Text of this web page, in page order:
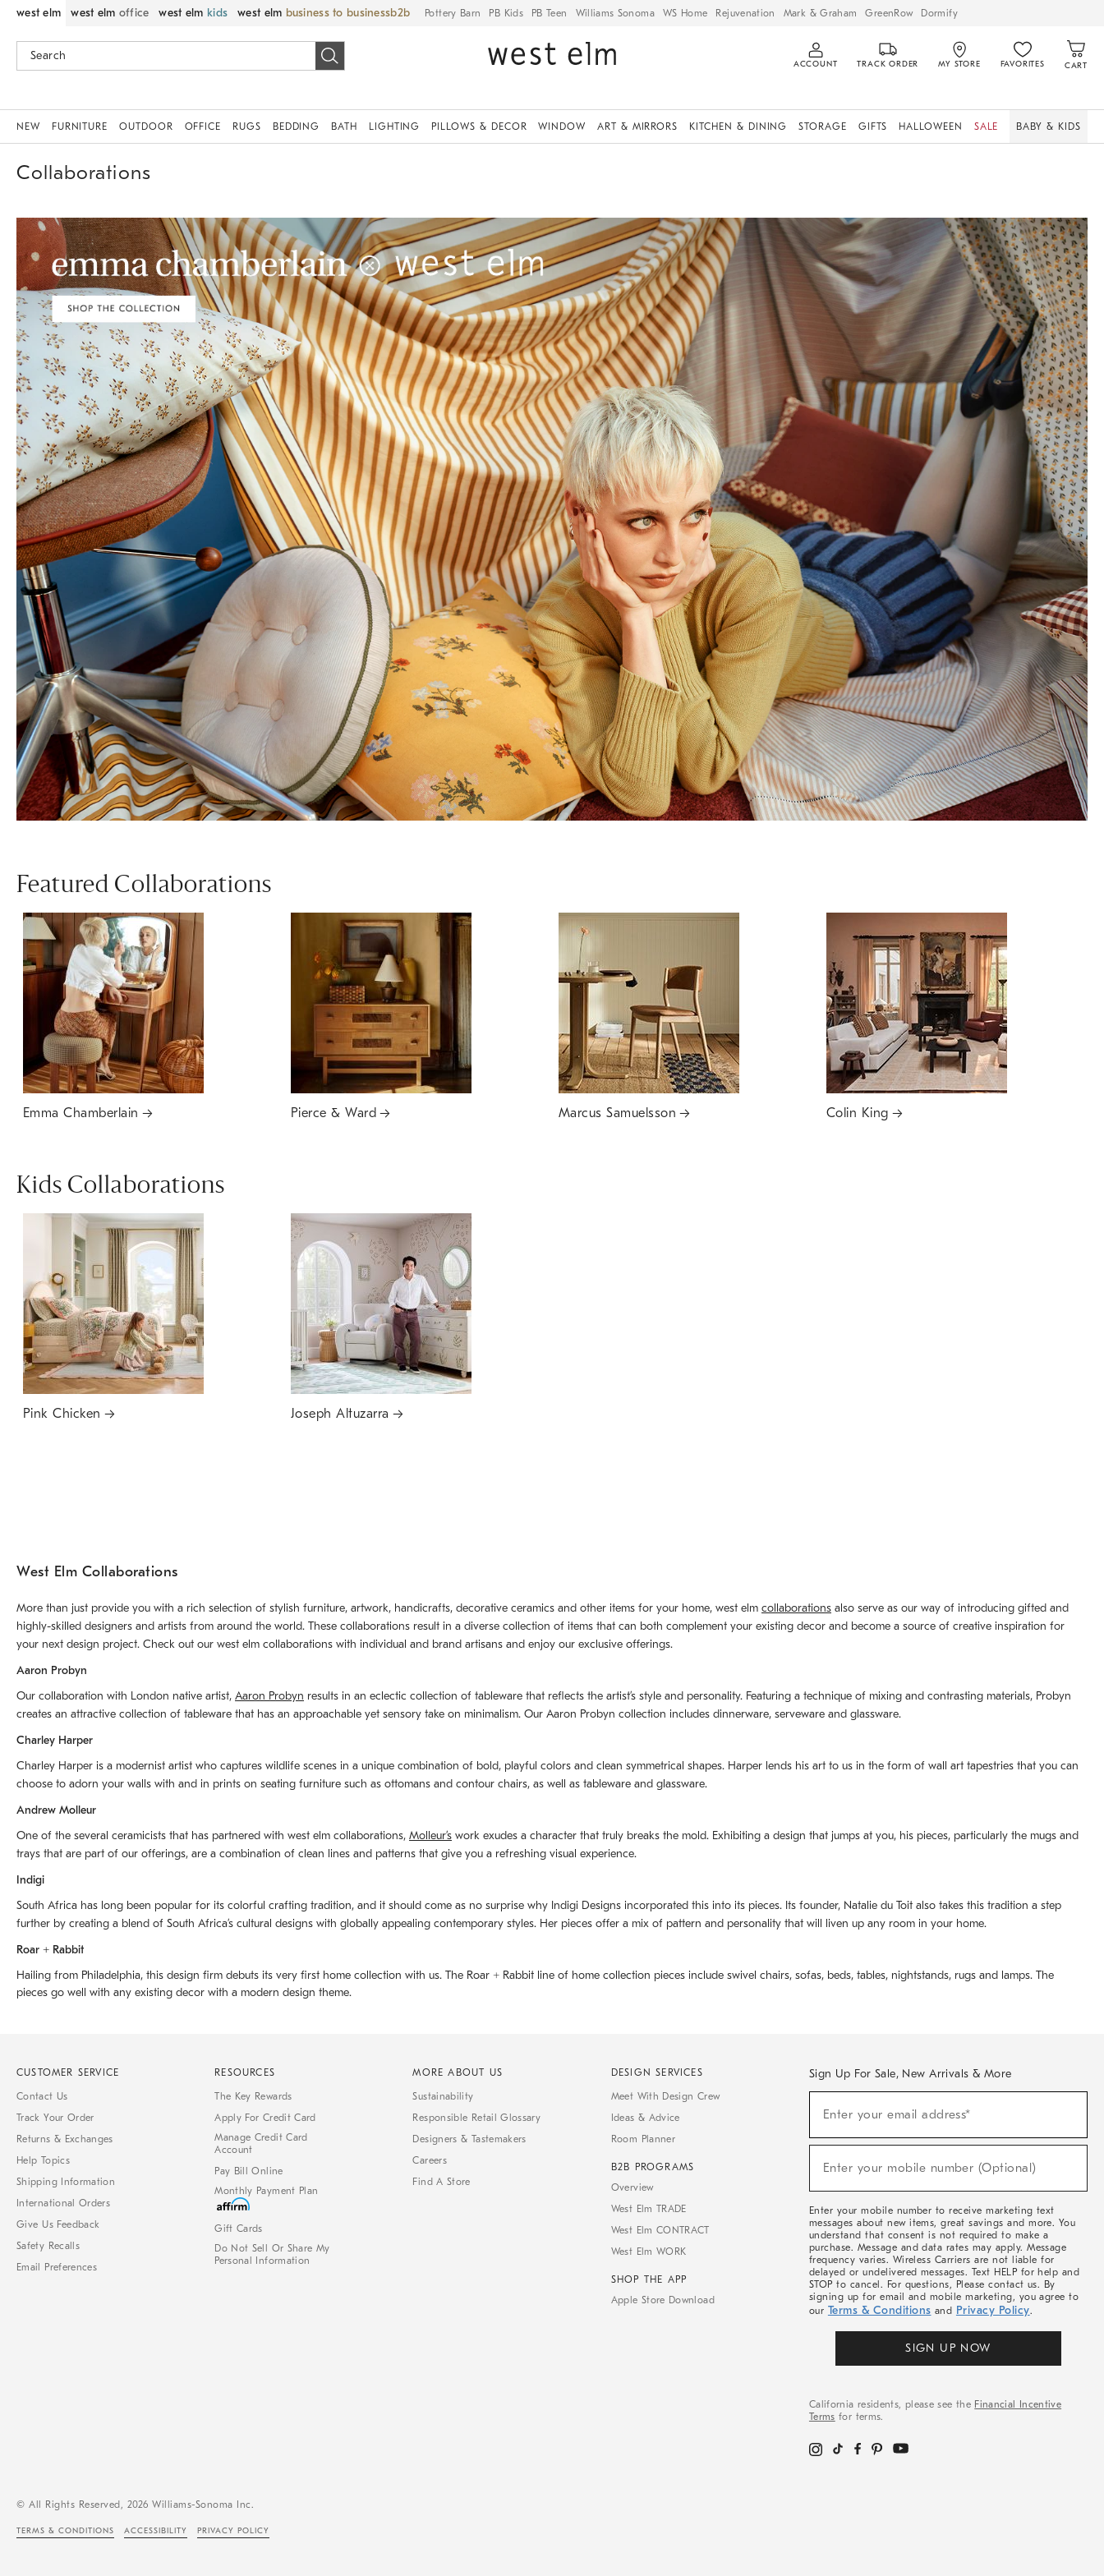
west elm west elm office west elm kids west elm business to business Pottery Barn PB Kids PB Teen Williams Sonoma WS Home Rejuvenation Mark & Graham GreenRow Dormify
ACCOUNT TRACK ORDER MY STORE FAVORITES CART
NEW FURNITURE OUTDOOR OFFICE RUGS BEDDING BATH LIGHTING PILLOWS & DECOR WINDOW ART & MIRRORS KITCHEN & DINING STORAGE GIFTS HALLOWEEN SALE BABY & KIDS
Collaborations
Featured Collaborations
Emma Chamberlain Pierce & Ward Marcus Samuelsson Colin King
Kids Collaborations
Pink Chicken Joseph Altuzarra
West Elm Collaborations
More than just provide you with a rich selection of stylish furniture, artwork, handicrafts, decorative ceramics and other items for your home, west elm collaborations also serve as our way of introducing gifted and
highly-skilled designers and artists from around the world. These collaborations result in a diverse collection of items that can both complement your existing decor and become a source of creative inspiration for
your next design project. Check out our west elm collaborations with individual and brand artisans and enjoy our exclusive offerings.
Aaron Probyn
Our collaboration with London native artist, Aaron Probyn results in an eclectic collection of tableware that reflects the artistʼs style and personality. Featuring a technique of mixing and contrasting materials, Probyn
creates an attractive collection of tableware that has an approachable yet sensory take on minimalism. Our Aaron Probyn collection includes dinnerware, serveware and glassware.
Charley Harper
Charley Harper is a modernist artist who captures wildlife scenes in a unique combination of bold, playful colors and clean symmetrical shapes. Harper lends his art to us in the form of wall art tapestries that you can
choose to adorn your walls with and in prints on seating furniture such as ottomans and contour chairs, as well as tableware and glassware.
Andrew Molleur
One of the several ceramicists that has partnered with west elm collaborations, Molleurʼs work exudes a character that truly breaks the mold. Exhibiting a design that jumps at you, his pieces, particularly the mugs and
trays that are part of our offerings, are a combination of clean lines and patterns that give you a refreshing visual experience.
Indigi
South Africa has long been popular for its colorful crafting tradition, and it should come as no surprise why Indigi Designs incorporated this into its pieces. Its founder, Natalie du Toit also takes this tradition a step
further by creating a blend of South Africaʼs cultural designs with globally appealing contemporary styles. Her pieces offer a mix of pattern and personality that will liven up any room in your home.
Roar + Rabbit
Hailing from Philadelphia, this design firm debuts its very first home collection with us. The Roar + Rabbit line of home collection pieces include swivel chairs, sofas, beds, tables, nightstands, rugs and lamps. The
pieces go well with any existing decor with a modern design theme.
CUSTOMER SERVICE
Contact Us
Track Your Order
Returns & Exchanges
Help Topics
Shipping Information
International Orders
Give Us Feedback
Safety Recalls
Email Preferences
RESOURCES
The Key Rewards
Apply For Credit Card
Manage Credit Card
Account
Pay Bill Online
Monthly Payment Plan
Gift Cards
Do Not Sell Or Share My
Personal Information
MORE ABOUT US
Sustainability
Responsible Retail Glossary
Designers & Tastemakers
Careers
Find A Store
DESIGN SERVICES
Meet With Design Crew
Ideas & Advice
Room Planner
B2B PROGRAMS
Overview
West Elm TRADE
West Elm CONTRACT
West Elm WORK
SHOP THE APP
Apple Store Download
Sign Up For Sale, New Arrivals & More
Sale,
Arrivals
Enter your email address*
Enter your mobile number (Optional)
Enter your mobile number to receive marketing text
messages about new items, great savings and more. You
understand that consent is not required to make a
purchase. Message and data rates may apply. Message
frequency varies. Wireless Carriers are not liable for
delayed or undelivered messages. Text HELP for help and
STOP to cancel. For questions, Please contact us. By
signing up for email and mobile marketing, you agree to
our Terms & Conditions and Privacy Policy.
SIGN UP NOW
California residents, please see the Financial Incentive
Terms for terms.
© All Rights Reserved, 2026 Williams-Sonoma Inc.
TERMS & CONDITIONS ACCESSIBILITY PRIVACY POLICY